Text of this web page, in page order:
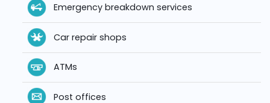
Emergency breakdown services
Car repair shops
ATMs
Post offices